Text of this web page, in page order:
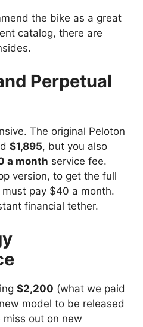
the bike as a great
catalog, there are
Perpetual
The original Peloton
$1,895, but you also
a month service fee.
version, to get the full
pay $40 a month.
financial tether.
$2,200 (what we paid
model to be released
miss out on new